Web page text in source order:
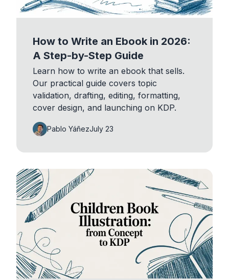
How to Write an Ebook in 2026:
A Step-by-Step Guide
Learn how to write an ebook that sells.
Our practical guide covers topic
validation, drafting, editing, formatting,
cover design, and launching on KDP.
Pablo YáñezJuly 23